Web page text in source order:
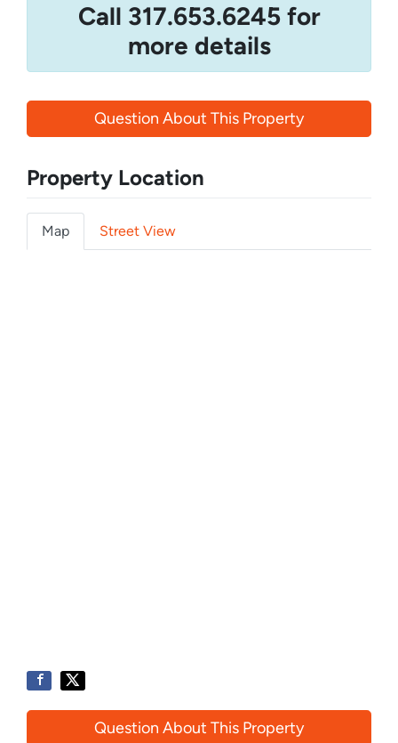
Call 317.653.6245 for
more details
Question About This Property
Property Location
Map Street View
Question About This Property